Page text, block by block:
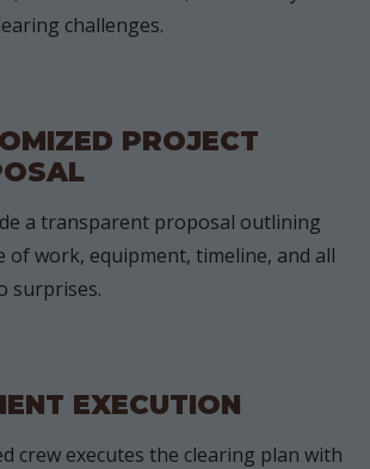
challenges.
PROJECT
a transparent proposal outlining
of work, equipment, timeline, and all
surprises.
EXECUTION
crew executes the clearing plan with